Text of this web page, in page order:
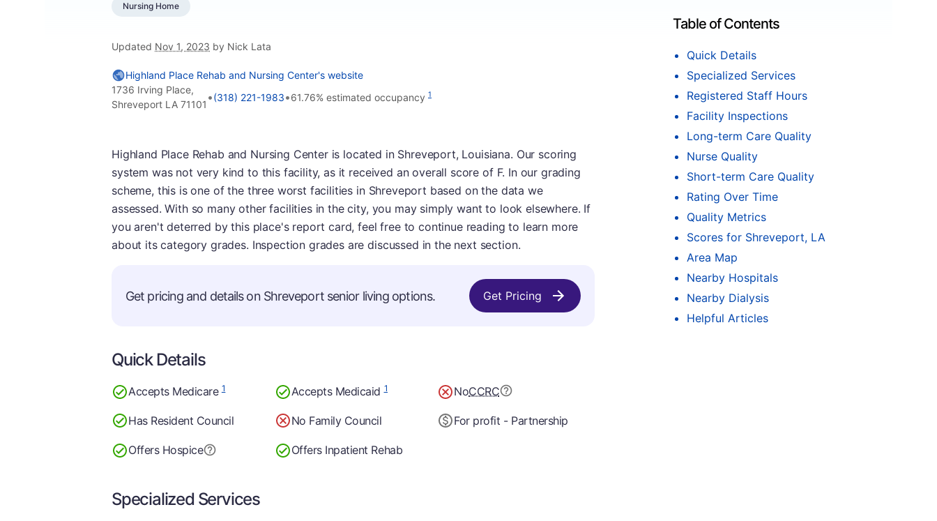
Nursing Home
Updated Nov 1, 2023 by Nick Lata
Table of Contents
Quick Details
Specialized Services
Registered Staff Hours
Facility Inspections
Long-term Care Quality
Nurse Quality
Short-term Care Quality
Rating Over Time
Quality Metrics
Scores for Shreveport, LA
Area Map
Nearby Hospitals
Nearby Dialysis
Helpful Articles
Highland Place Rehab and Nursing Center's website
1736 Irving Place,
Shreveport LA 71101
•(318) 221-1983•61.76% estimated occupancy 1
Highland Place Rehab and Nursing Center is located in Shreveport, Louisiana. Our scoring
system was not very kind to this facility, as it received an overall score of F. In our grading
scheme, this is one of the three worst facilities in Shreveport based on the data we
assessed. With so many other facilities in the city, you may simply want to look elsewhere. If
you aren't deterred by this place's report card, feel free to continue reading to learn more
about its category grades. Inspection grades are discussed in the next section.
Get pricing and details on Shreveport senior living options. Get Pricing
Quick Details
Accepts Medicare1 Accepts Medicaid1 NoCCRC
Has Resident Council No Family Council For profit - Partnership
Offers Hospice Offers Inpatient Rehab
Specialized Services